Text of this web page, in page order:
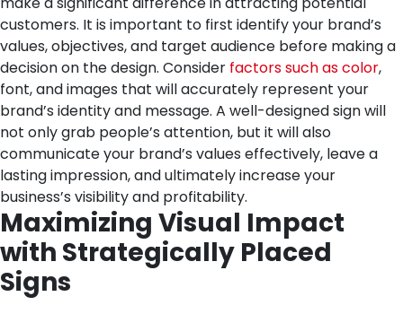
customers. It is important to first identify your brand’s
values, objectives, and target audience before making a
decision on the design. Consider factors such as color,
font, and images that will accurately represent your
brand’s identity and message. A well-designed sign will
not only grab people’s attention, but it will also
communicate your brand’s values effectively, leave a
lasting impression, and ultimately increase your
business’s visibility and profitability.
Maximizing Visual Impact
with Strategically Placed
Signs